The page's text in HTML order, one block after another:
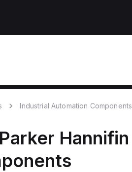
Industrial Automation Components
Parker Hannifin